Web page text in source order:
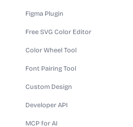
Figma Plugin
Free SVG Color Editor
Color Wheel Tool
Font Pairing Tool
Custom Design
Developer API
MCP for AI